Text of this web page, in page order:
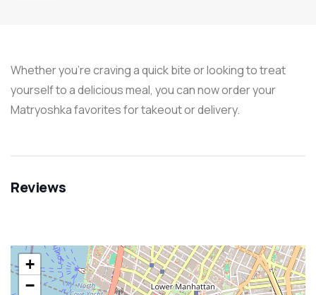
Whether you’re craving a quick bite or looking to treat
yourself to a delicious meal, you can now order your
Matryoshka favorites for takeout or delivery.
Reviews
+
−